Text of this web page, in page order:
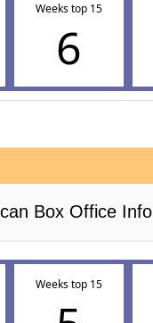
Weeks top 15
6
Box Office Info
Weeks top 15